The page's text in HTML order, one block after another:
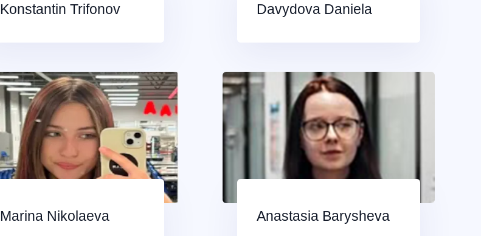
Konstantin Trifonov Davydova Daniela
Marina Nikolaeva Anastasia Barysheva